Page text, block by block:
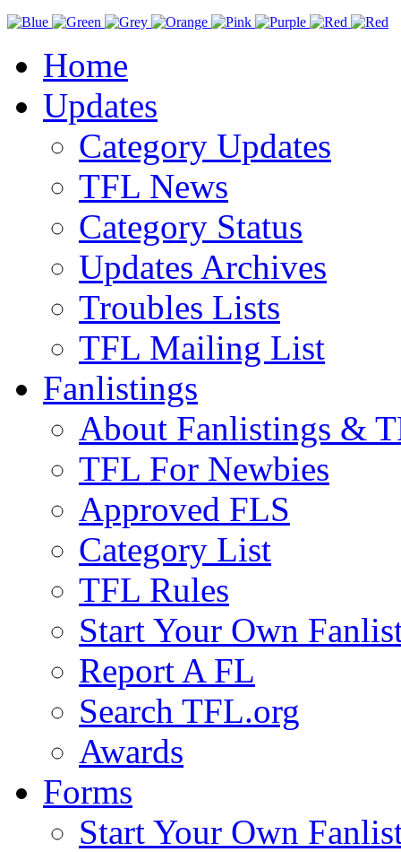
Home
Updates
Category Updates
TFL News
Category Status
Updates Archives
Troubles Lists
TFL Mailing List
Fanlistings
About Fanlistings &
TFL For Newbies
Approved FLS
Category List
TFL Rules
Start Your Own
Report A FL
Search TFL.org
Awards
Forms
Start Your Own